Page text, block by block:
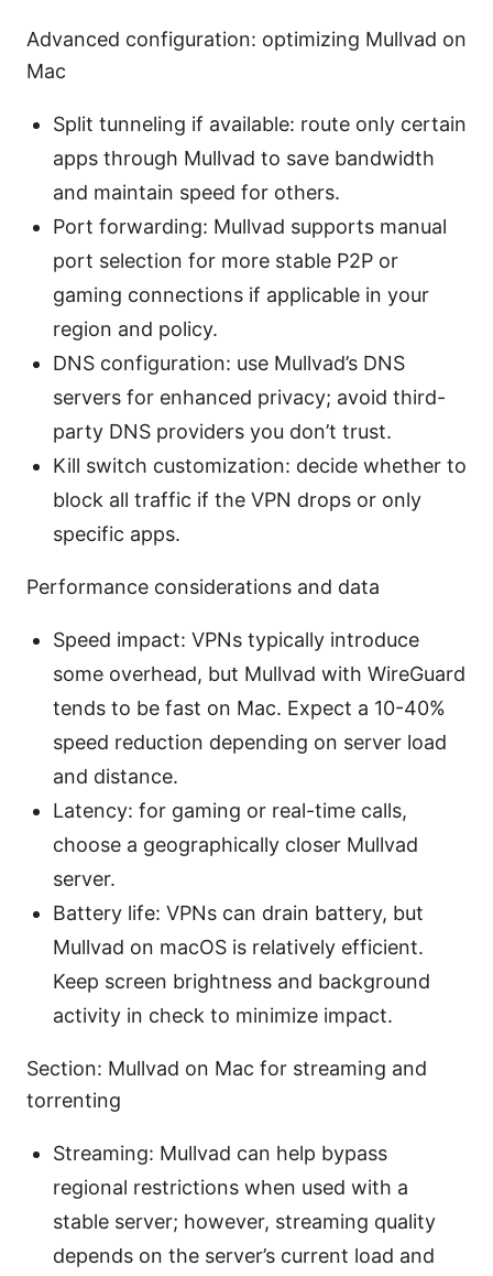
Advanced configuration: optimizing Mullvad on
Mac
Split tunneling if available: route only certain
apps through Mullvad to save bandwidth
and maintain speed for others.
Port forwarding: Mullvad supports manual
port selection for more stable P2P or
gaming connections if applicable in your
region and policy.
DNS configuration: use Mullvad’s DNS
servers for enhanced privacy; avoid third-
party DNS providers you don’t trust.
Kill switch customization: decide whether to
block all traffic if the VPN drops or only
specific apps.
Performance considerations and data
Speed impact: VPNs typically introduce
some overhead, but Mullvad with WireGuard
tends to be fast on Mac. Expect a 10-40%
speed reduction depending on server load
and distance.
Latency: for gaming or real-time calls,
choose a geographically closer Mullvad
server.
Battery life: VPNs can drain battery, but
Mullvad on macOS is relatively efficient.
Keep screen brightness and background
activity in check to minimize impact.
Section: Mullvad on Mac for streaming and
torrenting
Streaming: Mullvad can help bypass
regional restrictions when used with a
stable server; however, streaming quality
depends on the server’s current load and